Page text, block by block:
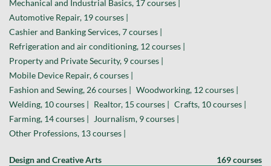
Mechanical and Industrial Basics, 17 courses |
Automotive Repair, 19 courses |
Cashier and Banking Services, 7 courses |
Refrigeration and air conditioning, 12 courses |
Property and Private Security, 9 courses |
Mobile Device Repair, 6 courses |
Fashion and Sewing, 26 courses | Woodworking, 12 courses |
Welding, 10 courses | Realtor, 15 courses | Crafts, 10 courses |
Farming, 14 courses |
Journalism, 9 courses |
Other Professions, 13 courses |
Design and Creative Arts 169 courses